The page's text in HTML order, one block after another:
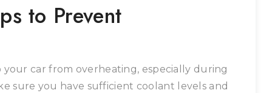
to Prevent
your car from overheating, especially during
sure you have sufficient coolant levels and